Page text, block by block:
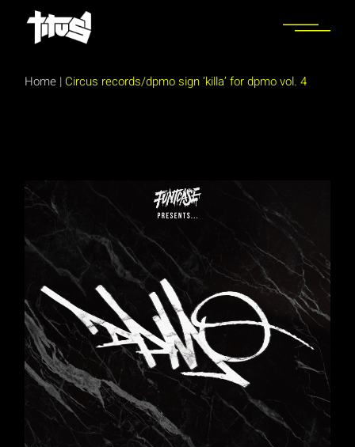
content
Home | Circus records/dpmo sign ‘killa’ for dpmo vol. 4